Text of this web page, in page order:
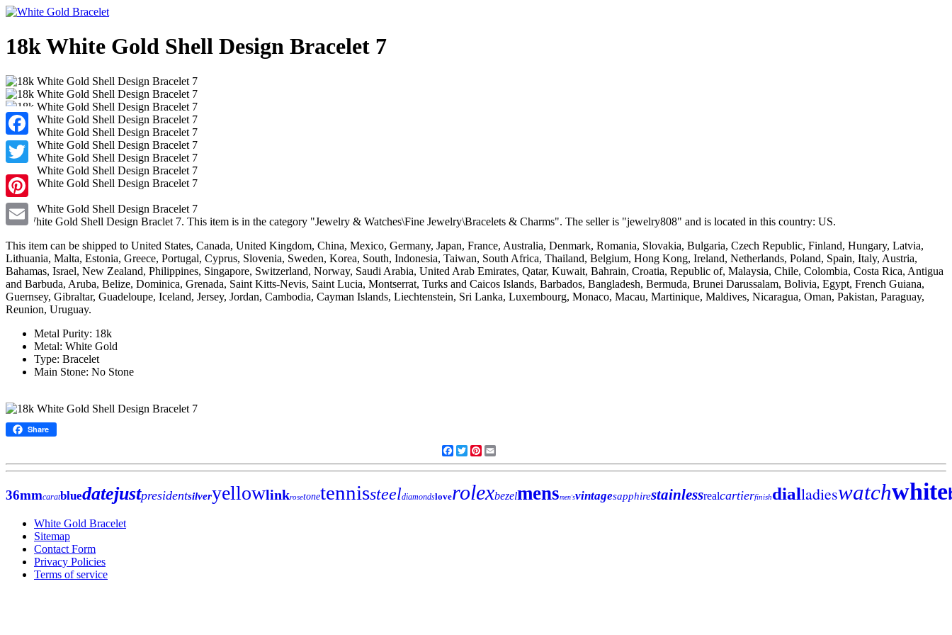
Facebook
Twitter
Pinterest
18k White Gold Shell Design Bracelet 7
18k White Gold Shell Design Braclet 7. This item is in the category "Jewelry & Watches\Fine Jewelry\Bracelets & Charms". The seller is "jewelry808" and is located in this country: US.
This item can be shipped to United States, Canada, United Kingdom, China, Mexico, Germany, Japan, France, Australia, Denmark, Romania, Slovakia, Bulgaria, Czech Republic, Finland, Hungary, Latvia,
Lithuania, Malta, Estonia, Greece, Portugal, Cyprus, Slovenia, Sweden, Korea, South, Indonesia, Taiwan, South Africa, Thailand, Belgium, Hong Kong, Ireland, Netherlands, Poland, Spain, Italy, Austria,
Bahamas, Israel, New Zealand, Philippines, Singapore, Switzerland, Norway, Saudi Arabia, United Arab Emirates, Qatar, Kuwait, Bahrain, Croatia, Republic of, Malaysia, Chile, Colombia, Costa Rica, Antigua
and Barbuda, Aruba, Belize, Dominica, Grenada, Saint Kitts-Nevis, Saint Lucia, Montserrat, Turks and Caicos Islands, Barbados, Bangladesh, Bermuda, Brunei Darussalam, Bolivia, Egypt, French Guiana,
Guernsey, Gibraltar, Guadeloupe, Iceland, Jersey, Jordan, Cambodia, Cayman Islands, Liechtenstein, Sri Lanka, Luxembourg, Monaco, Macau, Martinique, Maldives, Nicaragua, Oman, Pakistan, Paraguay,
Reunion, Uruguay.
Metal Purity: 18k
Metal: White Gold
Type: Bracelet
Main Stone: No Stone
Share
Facebook
TwitterPinterest
36mmcaratbluedatejustpresidentsilveryellowlinkrosetonetennissteeldiamondsloverolexbezelmensmen'svintagesapphirestainlessrealcartierfinishdialladieswatchwhite
White Gold Bracelet
Sitemap
Contact Form
Privacy Policies
Terms of service